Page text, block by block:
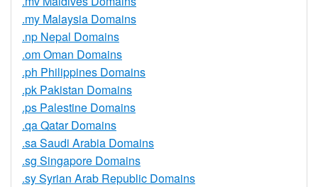
.my Malaysia Domains
.np Nepal Domains
.om Oman Domains
.ph Philippines Domains
.pk Pakistan Domains
.ps Palestine Domains
.qa Qatar Domains
.sa Saudi Arabia Domains
.sg Singapore Domains
.sy Syrian Arab Republic Domains